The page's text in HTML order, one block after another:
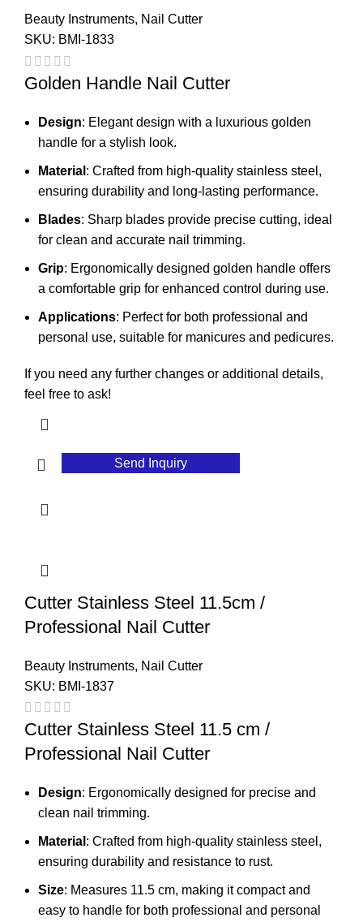
Beauty Instruments, Nail Cutter
SKU: BMI-1833
Golden Handle Nail Cutter
Design: Elegant design with a luxurious golden
handle for a stylish look.
Material : Crafted from high-quality stainless steel,
ensuring durability and long-lasting performance.
Blades: Sharp blades provide precise cutting, ideal
for clean and accurate nail trimming.
Grip: Ergonomically designed golden handle offers
a comfortable grip for enhanced control during use.
Applications: Perfect for both professional and
personal use, suitable for manicures and pedicures.
If you need any further changes or additional details,
feel free to ask!
Send Inquiry
Cutter Stainless Steel 11.5cm /
Professional Nail Cutter
Beauty Instruments, Nail Cutter
SKU: BMI-1837
Cutter Stainless Steel 11.5 cm /
Professional Nail Cutter
Design: Ergonomically designed for precise and
clean nail trimming.
Material : Crafted from high-quality stainless steel,
ensuring durability and resistance to rust.
Size: Measures 11.5 cm, making it compact and
easy to handle for both professional and personal